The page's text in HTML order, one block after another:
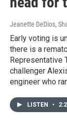
Jeanette DeDios,
Early voting is
there is a
Representative
challenger
engineer who
LISTEN •